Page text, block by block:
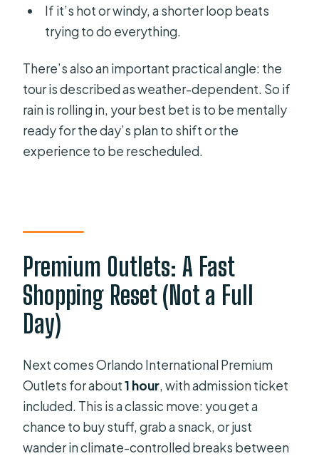
If it’s hot or windy, a shorter loop beats
trying to do everything.
There’s also an important practical angle: the
tour is described as weather-dependent. So if
rain is rolling in, your best bet is to be mentally
ready for the day’s plan to shift or the
experience to be rescheduled.
Premium Outlets: A Fast
Shopping Reset (Not a Full
Day)
Next comes Orlando International Premium
Outlets for about1 hour, with admission ticket
included. This is a classic move: you get a
chance to buy stuff, grab a snack, or just
wander in climate-controlled breaks between